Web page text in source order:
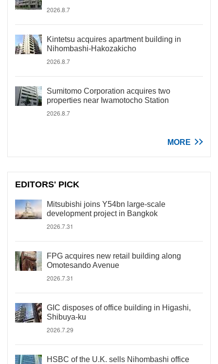
2026.8.7
Kintetsu acquires apartment building in
Nihombashi-Hakozakicho
2026.8.7
Sumitomo Corporation acquires two
properties near Iwamotocho Station
2026.8.7
MORE
EDITORS' PICK
Mitsubishi joins Y54bn large-scale
development project in Bangkok
2026.7.31
FPG acquires new retail building along
Omotesando Avenue
2026.7.31
GIC disposes of office building in Higashi,
Shibuya-ku
2026.7.29
HSBC of the U.K. sells Nihombashi office